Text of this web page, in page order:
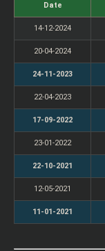
Date
14-12-2024
20-04-2024
24-11-2023
22-04-2023
17-09-2022
23-01-2022
22-10-2021
12-05-2021
11-01-2021